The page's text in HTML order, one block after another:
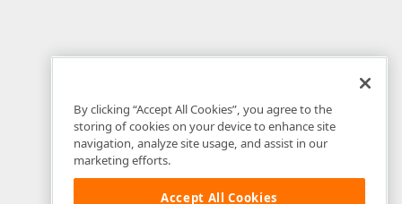
By clicking “Accept All Cookies”, you agree to the
storing of cookies on your device to enhance site
navigation, analyze site usage, and assist in our
marketing efforts.
Accept All Cookies